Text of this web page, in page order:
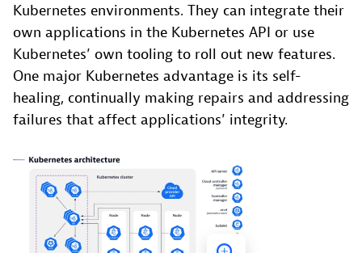
Kubernetes environments. They can integrate their
own applications in the Kubernetes API or use
Kubernetes’ own tooling to roll out new features.
One major Kubernetes advantage is its self-
healing, continually making repairs and addressing
failures that affect applications’ integrity.